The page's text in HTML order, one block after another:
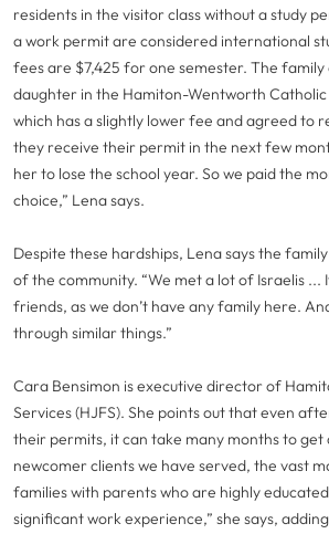
residents in the visitor class without a study
a work permit are considered international
fees are $7,425 for one semester. The
daughter in the Hamiton-Wentworth
which has a slightly lower fee and agreed to
they receive their permit in the next few
her to lose the school year. So we paid the
choice,” Lena says.
Despite these hardships, Lena says the
of the community. “We met a lot of Israelis ...
friends, as we don’t have any family here.
through similar things.”
Cara Bensimon is executive director of
Services (HJFS). She points out that even
their permits, it can take many months to get
newcomer clients we have served, the vast
families with parents who are highly
significant work experience,” she says,